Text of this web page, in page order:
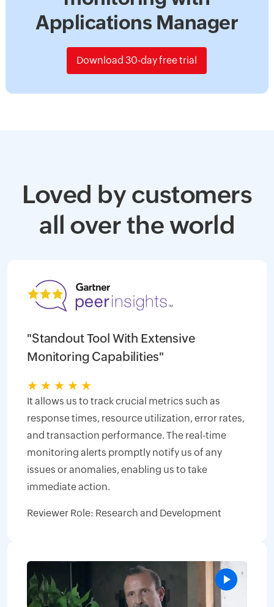
Applications Manager
Download 30-day free trial
Loved by customers
all over the world
"Standout Tool With Extensive
Monitoring Capabilities"
★ ★ ★ ★ ★
It allows us to track crucial metrics such as
response times, resource utilization, error rates,
and transaction performance. The real-time
monitoring alerts promptly notify us of any
issues or anomalies, enabling us to take
immediate action.
Reviewer Role: Research and Development